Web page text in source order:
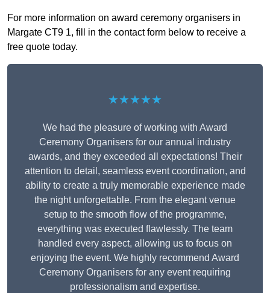
For more information on award ceremony organisers in
Margate CT9 1, fill in the contact form below to receive a
free quote today.
★★★★★
We had the pleasure of working with Award
Ceremony Organisers for our annual industry
awards, and they exceeded all expectations! Their
attention to detail, seamless event coordination, and
ability to create a truly memorable experience made
the night unforgettable. From the elegant venue
setup to the smooth flow of the programme,
everything was executed flawlessly. The team
handled every aspect, allowing us to focus on
enjoying the event. We highly recommend Award
Ceremony Organisers for any event requiring
professionalism and expertise.